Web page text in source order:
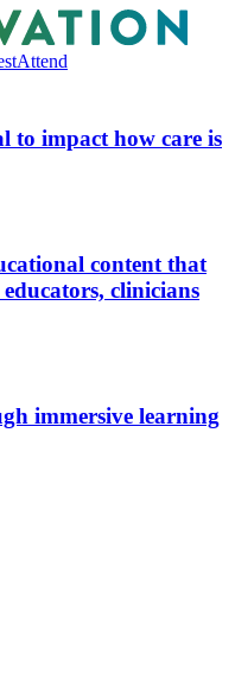
Attend
to impact how care is
content that
educators, clinicians
immersive learning